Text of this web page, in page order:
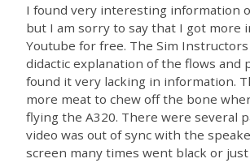
I found very interesting information
but I am sorry to say that I got more
Youtube for free. The Sim
didactic explanation of the flows and
found it very lacking in information.
more meat to chew off the bone
flying the A320. There were several
video was out of sync with the
screen many times went black or